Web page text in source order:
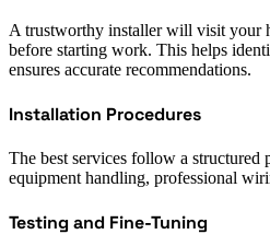
A trustworthy installer will visit your
before starting work. This helps
ensures accurate recommendations.
Installation Procedures
The best services follow a structured
equipment handling, professional
Testing and Fine-Tuning